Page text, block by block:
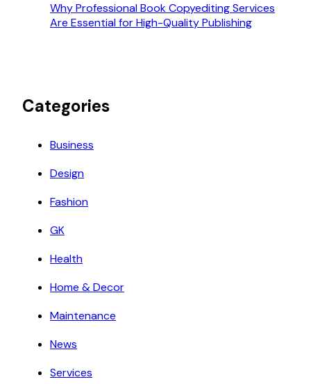
Why Professional Book Copyediting Services
Are Essential for High-Quality Publishing
Categories
Business
Design
Fashion
GK
Health
Home & Decor
Maintenance
News
Services